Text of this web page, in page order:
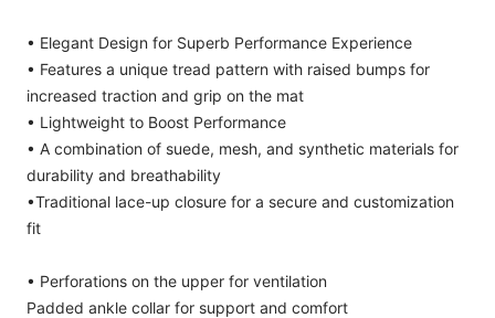
• Elegant Design for Superb Performance Experience
• Features a unique tread pattern with raised bumps for
increased traction and grip on the mat
• Lightweight to Boost Performance
• A combination of suede, mesh, and synthetic materials for
durability and breathability
•Traditional lace-up closure for a secure and customization
fit
• Perforations on the upper for ventilation
Padded ankle collar for support and comfort